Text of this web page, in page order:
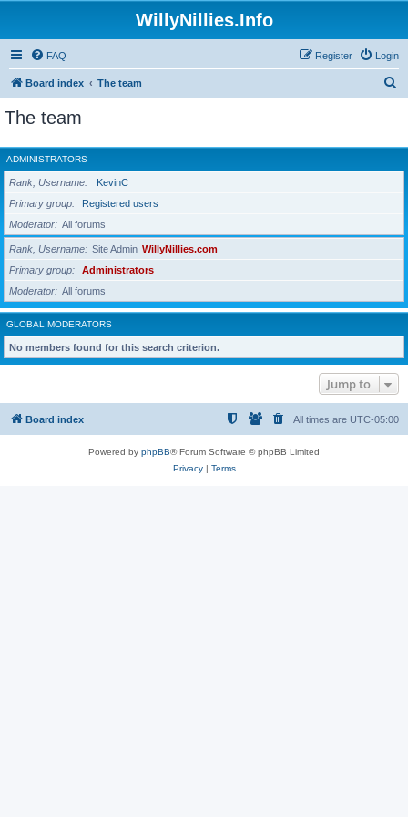
WillyNillies.Info
FAQ Login
Register
Board index The team
r
c
The team
ADMINISTRATORS
Rank, Username
KevinC
Primary group
Registered users
Moderator
All forums
Rank, Username Site Admin WillyNillies.com
Primary group
Administrators
Moderator
All forums
GLOBAL MODERATORS
No members found for this search criterion.
Jump to
Board index All times are UTC-05:00
Powered by phpBB® Forum Software © phpBB Limited
Privacy| Terms